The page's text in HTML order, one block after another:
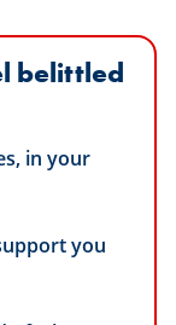
belittled
in your
you